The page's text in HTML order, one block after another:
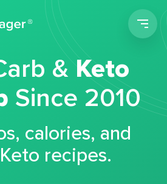
&Keto
Since 2010
calories, and
recipes.